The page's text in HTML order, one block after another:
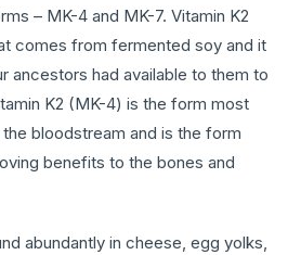
– MK-4 and MK-7. Vitamin K2
comes from fermented soy and it
ancestors had available to them to
K2 (MK-4) is the form most
bloodstream and is the form
benefits to the bones and
abundantly in cheese, egg yolks,